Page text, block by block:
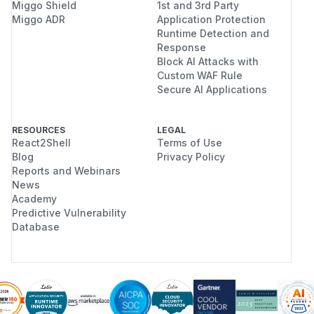
Miggo Shield
Miggo ADR
1st and 3rd Party
Application Protection
Runtime Detection and
Response
Block AI Attacks with
Custom WAF Rule
Secure AI Applications
RESOURCES
React2Shell
Blog
Reports and Webinars
News
Academy
Predictive Vulnerability
Database
LEGAL
Terms of Use
Privacy Policy